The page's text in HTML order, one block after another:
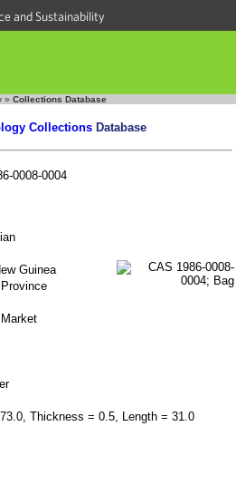
and Sustainability
» Collections Database
Collections Database
0008-0004
Guinea
Thickness = 0.5, Length = 31.0